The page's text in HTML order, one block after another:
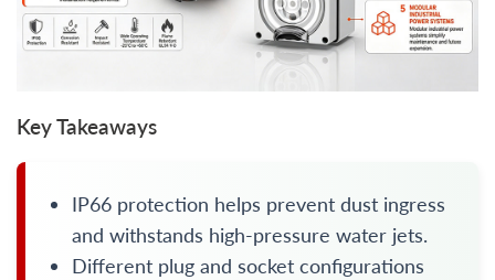
Key Takeaways
IP66 protection helps prevent dust ingress
and withstands high-pressure water jets.
Different plug and socket configurations